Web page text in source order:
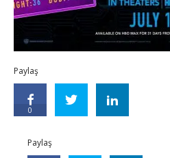
Paylaş
0
Paylaş